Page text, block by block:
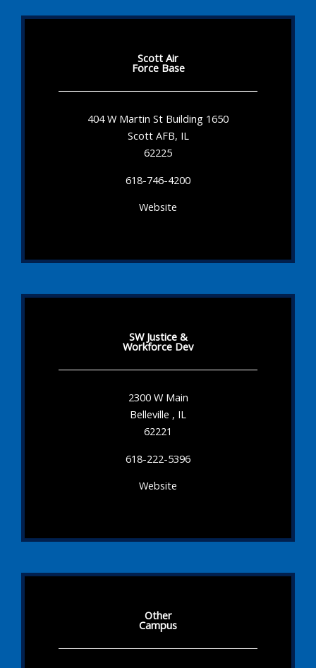
Scott Air
Force Base
404 W Martin St Building 1650
Scott AFB, IL
62225
618-746-4200
Website
SW Justice &
Workforce Dev
2300 W Main
Belleville , IL
62221
618-222-5396
Website
Other
Campus